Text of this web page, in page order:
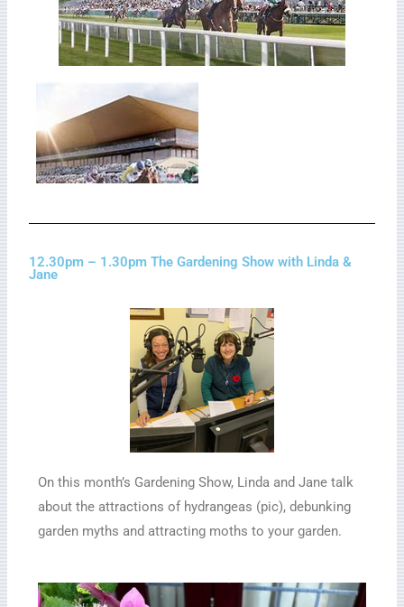
12.30pm – 1.30pm The Gardening Show with Linda &
Jane
On this month’s Gardening Show, Linda and Jane talk
about the attractions of hydrangeas (pic), debunking
garden myths and attracting moths to your garden.